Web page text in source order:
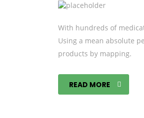
With hundreds of
Using a mean absolute
products by mapping.
READ MORE